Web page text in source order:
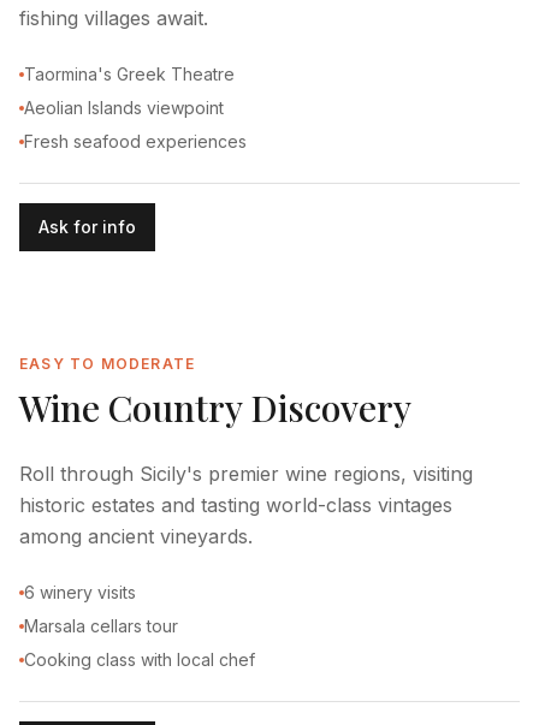
fishing villages await.
Taormina's Greek Theatre
Aeolian Islands viewpoint
Fresh seafood experiences
Ask for info
EASY TO MODERATE
Wine Country Discovery
Roll through Sicily's premier wine regions, visiting
historic estates and tasting world-class vintages
among ancient vineyards.
6 winery visits
Marsala cellars tour
Cooking class with local chef